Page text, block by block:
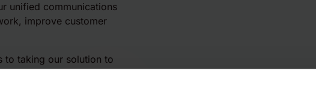
unified communications
improve customer
to taking our solution to